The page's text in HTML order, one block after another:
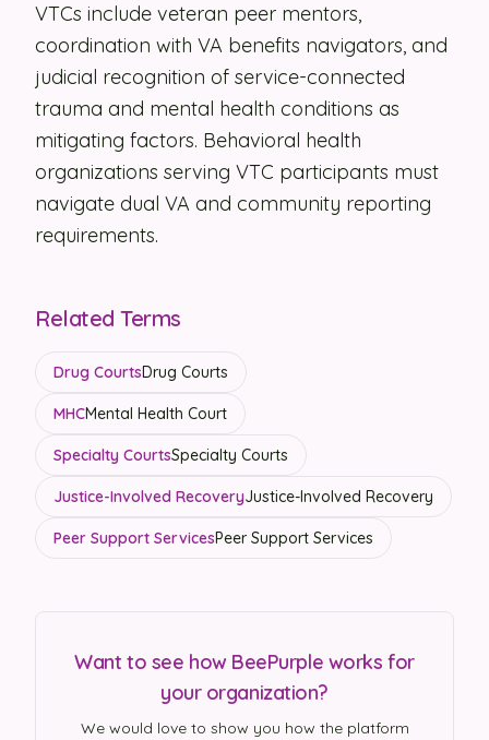
VTCs include veteran peer mentors,
coordination with VA benefits navigators, and
judicial recognition of service-connected
trauma and mental health conditions as
mitigating factors. Behavioral health
organizations serving VTC participants must
navigate dual VA and community reporting
requirements.
Related Terms
Drug CourtsDrug Courts
MHCMental Health Court
Specialty CourtsSpecialty Courts
Justice-Involved RecoveryJustice-Involved Recovery
Peer Support ServicesPeer Support Services
Want to see how BeePurple works for
your organization?
We would love to show you how the platform